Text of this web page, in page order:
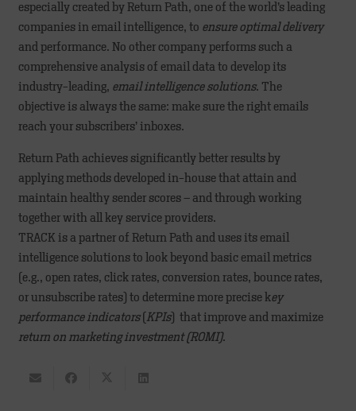
especially created by Return Path, one of the world’s leading
companies in email intelligence, to ensure optimal delivery
and performance. No other company performs such a
comprehensive analysis of email data to develop its
industry-leading, email intelligence solutions. The
objective is always the same: make sure the right emails
reach your subscribers’ inboxes.
Return Path achieves significantly better results by
applying methods developed in-house that attain and
maintain healthy sender scores – and through working
together with all key service providers.
TRACK is a partner of Return Path and uses its email
intelligence solutions to look beyond basic email metrics
(e.g., open rates, click rates, conversion rates, bounce rates,
or unsubscribe rates) to determine more precise key
performance indicators( KPIs) that improve and maximize
return on marketing investment (ROMI).